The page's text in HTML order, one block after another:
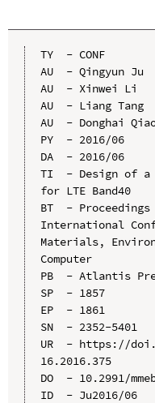
TY  - CONF
AU  - Qingyun Ju
AU  - Xinwei Li
AU  - Liang Tang
AU  - Donghai
PY  - 2016/06
DA  - 2016/06
TI  - Design of a
for LTE Band40
BT  -
International
Materials,
Computer
PB  - Atlantis
SP  - 1857
EP  - 1861
SN  - 2352-5401
UR  - https://
16.2016.375
DO  - 10.2991/
ID  - Ju2016/06